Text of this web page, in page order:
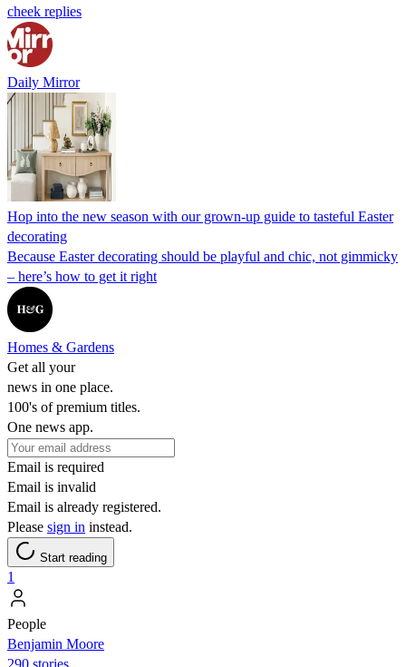
cheek replies
Daily Mirror
Hop into the new season with our grown-up guide to tasteful Easter
decorating
Because Easter decorating should be playful and chic, not gimmicky
– here’s how to get it right
Homes & Gardens
Get all your
news in one place.
100's of premium titles.
One news app.
Email is required
Email is invalid
Email is already registered.
Please sign in instead.
Start reading
1
People
Benjamin Moore
290 stories